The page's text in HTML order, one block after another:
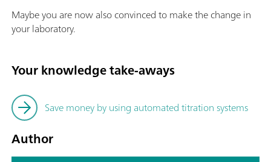
Maybe you are now also convinced to make the change in
your laboratory.
Your knowledge take-aways
Save money by using automated titration systems
Author